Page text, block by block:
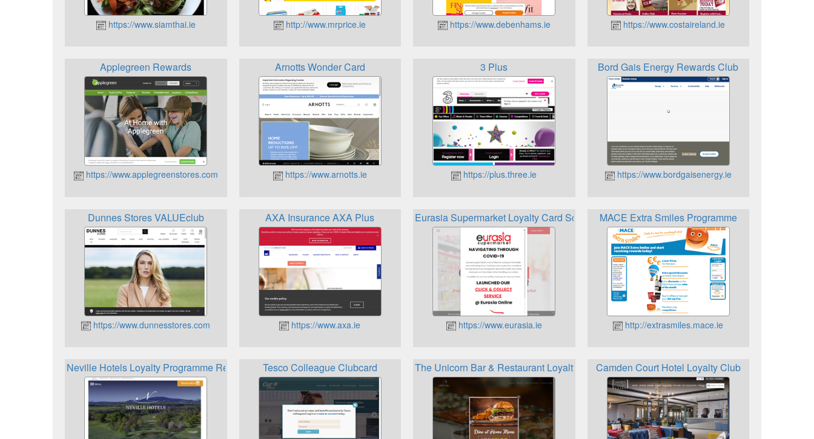
https://www.siamthai.ie http://www.mrprice.ie https://www.debenhams.ie https://www.costaireland.ie
Applegreen Rewards
https://www.applegreenstores.com
Arnotts Wonder Card
https://www.arnotts.ie
3 Plus
https://plus.three.ie
Bord Gais Energy Rewards Club
https://www.bordgaisenergy.ie
Dunnes Stores VALUEclub
https://www.dunnesstores.com
AXA Insurance AXA Plus
https://www.axa.ie
Eurasia Supermarket Loyalty Card Scheme
https://www.eurasia.ie
MACE Extra Smiles Programme
http://extrasmiles.mace.ie
Neville Hotels Loyalty Programme Rewards Tesco Colleague Clubcard The Unicorn Bar & Restaurant Loyalty CardCamden Court Hotel Loyalty Club